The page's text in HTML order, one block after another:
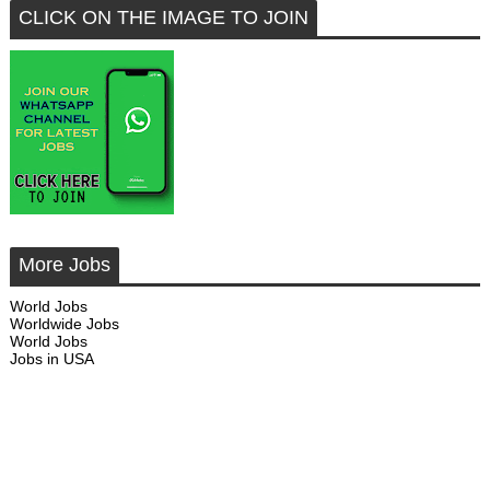
CLICK ON THE IMAGE TO JOIN
More Jobs
World Jobs
Worldwide Jobs
World Jobs
Jobs in USA